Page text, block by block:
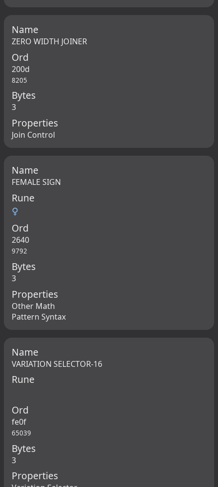
Name
ZERO WIDTH JOINER
Ord
200d
8205
Bytes
3
Properties
Join Control
Name
FEMALE SIGN
Rune
♀
Ord
2640
9792
Bytes
3
Properties
Other Math
Pattern Syntax
Name
VARIATION SELECTOR-16
Rune
Ord
fe0f
65039
Bytes
3
Properties